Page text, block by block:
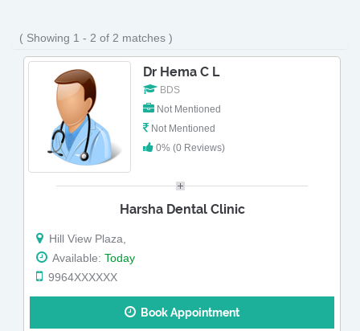
( Showing 1 - 2 of 2 matches )
Dr Hema C L
BDS
Not Mentioned
Not Mentioned
0% (0 Reviews)
Harsha Dental Clinic
Hill View Plaza,
Available: Today
9964XXXXXX
Book Appointment